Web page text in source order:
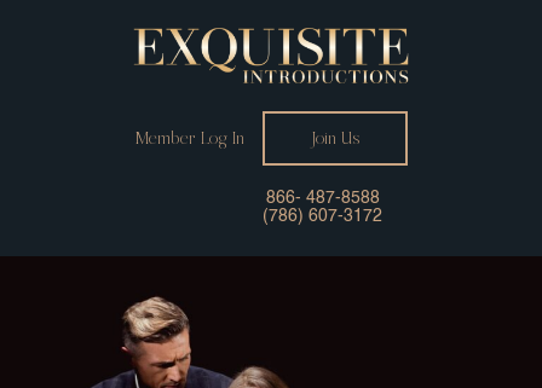
Member Log In Join Us
866- 487-8588
(786) 607-3172